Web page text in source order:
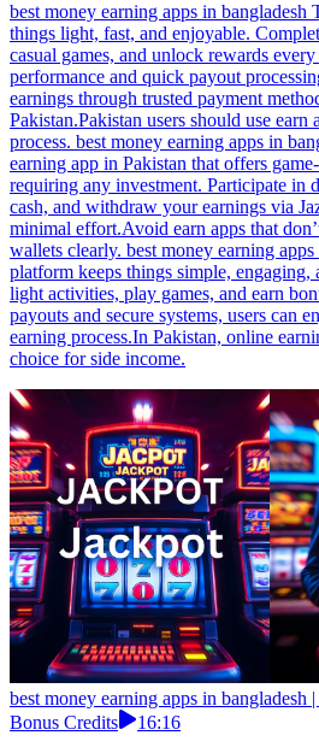
best money earning apps in bangladesh
things light, fast, and enjoyable.
casual games, and unlock rewards
performance and quick payout
earnings through trusted payment
Pakistan.Pakistan users should use
process. best money earning apps in
earning app in Pakistan that offers
requiring any investment. Participate in
cash, and withdraw your earnings via
minimal effort.Avoid earn apps that
wallets clearly. best money earning
platform keeps things simple,
light activities, play games, and earn
payouts and secure systems, users can
earning process.In Pakistan, online
choice for side income.
best money earning apps in
Bonus Credits
16:16